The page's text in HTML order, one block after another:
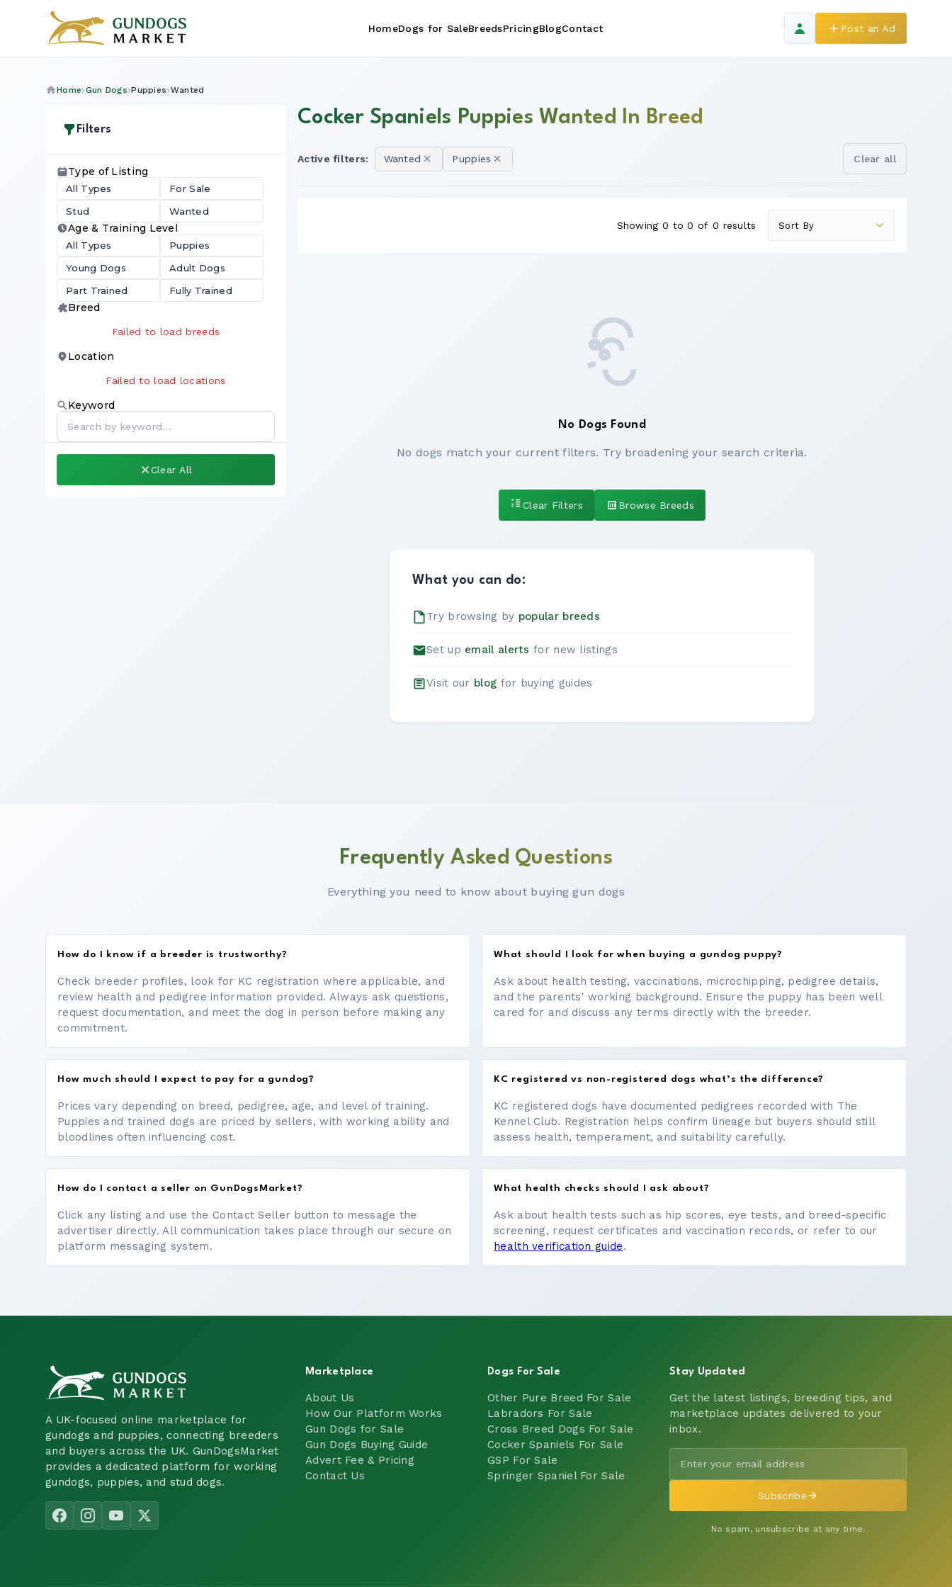
HomeDogs for SaleBreedsPricingBlogContact Post an Ad
Home Gun Dogs Puppies Wanted
Filters
Type of Listing
All Types
For Sale
Stud
Wanted
Age & Training Level
All Types
Puppies
Young Dogs
Adult Dogs
Part Trained
Fully Trained
Breed
Failed to load breeds
Location
Failed to load locations
Keyword
Clear All
Cocker Spaniels Puppies Wanted In Breed
Active filters: Wanted Puppies Clear all
Showing 0 to 0 of 0 results
No Dogs Found
No dogs match your current filters. Try broadening your search criteria.
Clear Filters Browse Breeds
What you can do:
Try browsing by popular breeds
Set up email alerts for new listings
Visit our blog for buying guides
Frequently Asked Questions
Everything you need to know about buying gun dogs
How do I know if a breeder is trustworthy?
Check breeder profiles, look for KC registration where applicable, and
review health and pedigree information provided. Always ask questions,
request documentation, and meet the dog in person before making any
commitment.
What should I look for when buying a gundog puppy?
Ask about health testing, vaccinations, microchipping, pedigree details,
and the parents' working background. Ensure the puppy has been well
cared for and discuss any terms directly with the breeder.
How much should I expect to pay for a gundog?
Prices vary depending on breed, pedigree, age, and level of training.
Puppies and trained dogs are priced by sellers, with working ability and
bloodlines often influencing cost.
KC registered vs non-registered dogs what’s the difference?
KC registered dogs have documented pedigrees recorded with The
Kennel Club. Registration helps confirm lineage but buyers should still
assess health, temperament, and suitability carefully.
How do I contact a seller on GunDogsMarket?
Click any listing and use the Contact Seller button to message the
advertiser directly. All communication takes place through our secure on
platform messaging system.
What health checks should I ask about?
Ask about health tests such as hip scores, eye tests, and breed-specific
screening, request certificates and vaccination records, or refer to our
health verification guide.
A UK-focused online marketplace for
gundogs and puppies, connecting breeders
and buyers across the UK. GunDogsMarket
provides a dedicated platform for working
gundogs, puppies, and stud dogs.
Marketplace
About Us
How Our Platform Works
Gun Dogs for Sale
Gun Dogs Buying Guide
Advert Fee & Pricing
Contact Us
Dogs For Sale
Other Pure Breed For Sale
Labradors For Sale
Cross Breed Dogs For Sale
Cocker Spaniels For Sale
GSP For Sale
Springer Spaniel For Sale
Stay Updated
Get the latest listings, breeding tips, and
marketplace updates delivered to your
inbox.
Subscribe
No spam, unsubscribe at any time.